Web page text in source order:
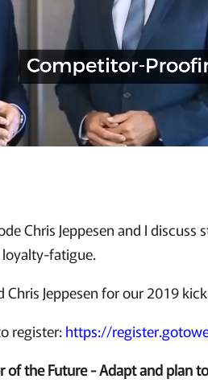
Chris Jeppesen and I
fatigue.
Chris Jeppesen for our 2019
register:https://
of the Future - Adapt and plan